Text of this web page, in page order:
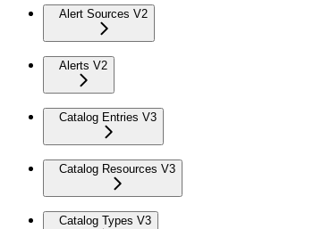
Alert Sources V2
Alerts V2
Catalog Entries V3
Catalog Resources V3
Catalog Types V3